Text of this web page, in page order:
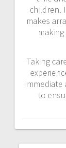
children.
makes
Taking
immediate
to